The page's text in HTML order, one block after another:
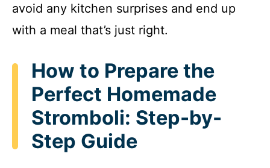
avoid any kitchen surprises and end up
with a meal that’s just right.
How to Prepare the
Perfect Homemade
Stromboli: Step-by-
Step Guide